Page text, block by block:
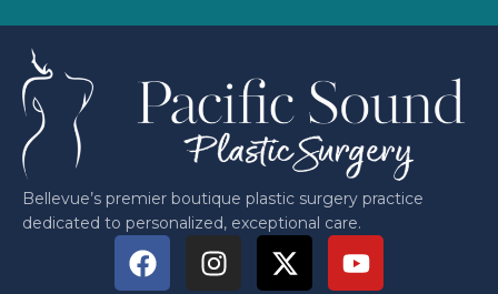
Bellevue’s premier boutique plastic surgery practice
dedicated to personalized, exceptional care.